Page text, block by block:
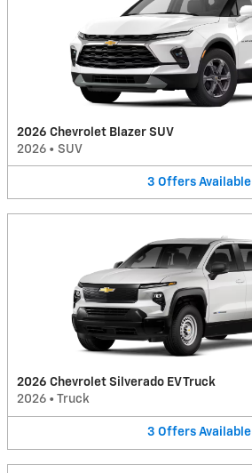
2026 Chevrolet Blazer SUV
2026 • SUV
3 Offers Available
2026 Chevrolet Silverado EV Truck
2026 • Truck
3 Offers Available